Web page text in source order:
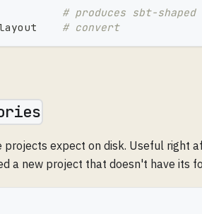
# produces sbt-
layout # convert
expect on disk. Useful right
a new project that doesn't have its